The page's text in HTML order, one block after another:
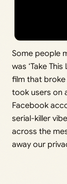
Some people
was ‘Take
film that
took users on
Facebook
serial-killer
across the
away our